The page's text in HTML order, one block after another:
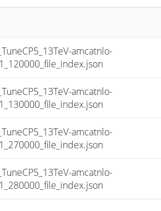
amcatnlo-
amcatnlo-
amcatnlo-
amcatnlo-